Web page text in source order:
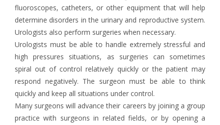
fluoroscopes, catheters, or other equipment that will help
determine disorders in the urinary and reproductive system.
Urologists also perform surgeries when necessary.
Urologists must be able to handle extremely stressful and
high pressures situations, as surgeries can sometimes
spiral out of control relatively quickly or the patient may
respond negatively. The surgeon must be able to think
quickly and keep all situations under control.
Many surgeons will advance their careers by joining a group
practice with surgeons in related fields, or by opening a